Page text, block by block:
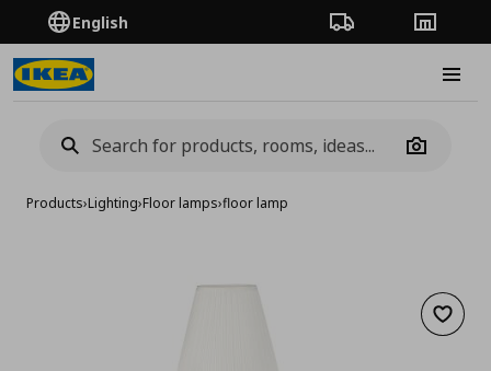
English Order TrackingStores
Camera
Products›Lighting›Floor lamps›floor lamp
Add